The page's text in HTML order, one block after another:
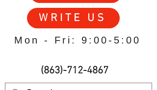
Mon - Fri: 9:00-5:00
WRITE US
(863)-712-4867